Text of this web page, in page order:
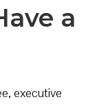
a
executive